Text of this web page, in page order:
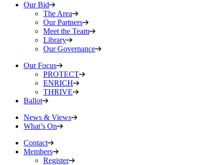
Our Bid
The Area
Our Partners
Meet the Team
Library
Our Governance
Our Focus
PROTECT
ENRICH
THRIVE
Ballot
News & Views
What’s On
Contact
Members
Register